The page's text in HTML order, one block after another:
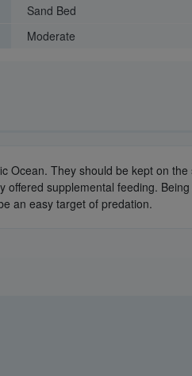
Sand Bed
Moderate
Ocean. They should be kept on the
supplemental feeding. Being
an easy target of predation.